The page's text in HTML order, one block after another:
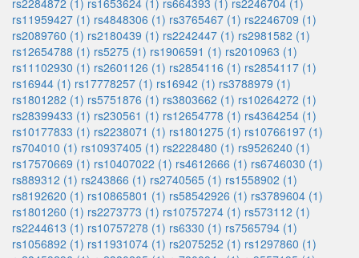
rs2284872 (1) rs1653624 (1) rs664393 (1) rs2246704 (1)
rs11959427 (1) rs4848306 (1) rs3765467 (1) rs2246709 (1)
rs2089760 (1) rs2180439 (1) rs2242447 (1) rs2981582 (1)
rs12654788 (1) rs5275 (1) rs1906591 (1) rs2010963 (1)
rs11102930 (1) rs2601126 (1) rs2854116 (1) rs2854117 (1)
rs16944 (1) rs17778257 (1) rs16942 (1) rs3788979 (1)
rs1801282 (1) rs5751876 (1) rs3803662 (1) rs10264272 (1)
rs28399433 (1) rs230561 (1) rs12654778 (1) rs4364254 (1)
rs10177833 (1) rs2238071 (1) rs1801275 (1) rs10766197 (1)
rs704010 (1) rs10937405 (1) rs2228480 (1) rs9526240 (1)
rs17570669 (1) rs10407022 (1) rs4612666 (1) rs6746030 (1)
rs889312 (1) rs243866 (1) rs2740565 (1) rs1558902 (1)
rs8192620 (1) rs10865801 (1) rs58542926 (1) rs3789604 (1)
rs1801260 (1) rs2273773 (1) rs10757274 (1) rs573112 (1)
rs2244613 (1) rs10757278 (1) rs6330 (1) rs7565794 (1)
rs1056892 (1) rs11931074 (1) rs2075252 (1) rs1297860 (1)